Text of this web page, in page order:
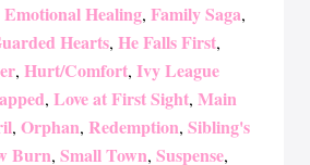
Emotional Healing, Family Saga,
Hearts, He Falls First,
, Hurt/Comfort, Ivy League
, Love at First Sight, Main
, Orphan, Redemption, Sibling's
Burn, Small Town, Suspense,